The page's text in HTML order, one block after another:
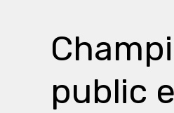
public